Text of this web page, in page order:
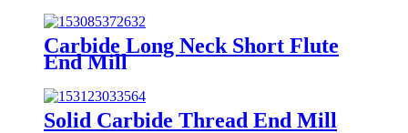
Carbide Long Neck Short Flute
End Mill
Solid Carbide Thread End Mill